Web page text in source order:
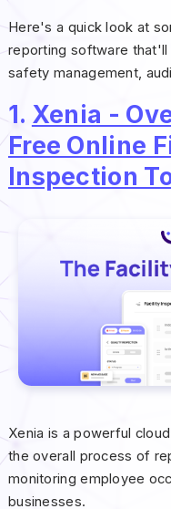
Here's a quick look at
reporting software
safety management,
1. Xenia -
Free Online
Inspection
Xenia is a powerful
the overall process of
monitoring employee
businesses.